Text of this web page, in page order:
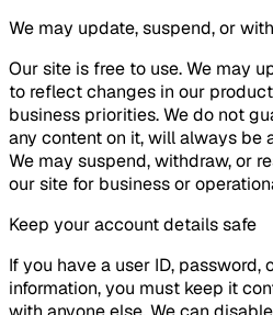
We may update, suspend, or
Our site is free to use. We may
to reflect changes in our
business priorities. We do not
any content on it, will always be
We may suspend, withdraw, or
our site for business or
Keep your account details safe
If you have a user ID, password,
information, you must keep it